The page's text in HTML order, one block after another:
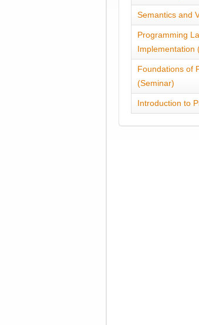
Semantics and
Programming
Implementation
Foundations of
(Seminar)
Introduction to